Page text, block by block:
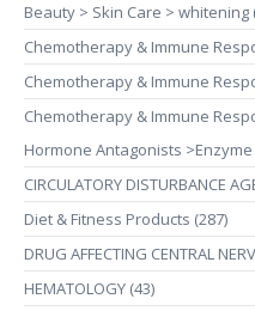
Beauty > Skin Care > whitening
Chemotherapy & Immune
Chemotherapy & Immune
Chemotherapy & Immune
Hormone Antagonists
CIRCULATORY DISTURBANCE
Diet & Fitness Products (287)
DRUG AFFECTING CENTRAL
HEMATOLOGY (43)